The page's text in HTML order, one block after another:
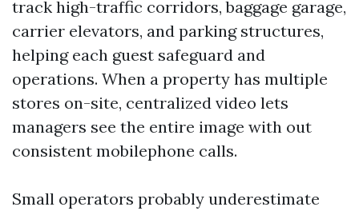
track high-traffic corridors, baggage garage,
carrier elevators, and parking structures,
helping each guest safeguard and
operations. When a property has multiple
stores on-site, centralized video lets
managers see the entire image with out
consistent mobilephone calls.
Small operators probably underestimate